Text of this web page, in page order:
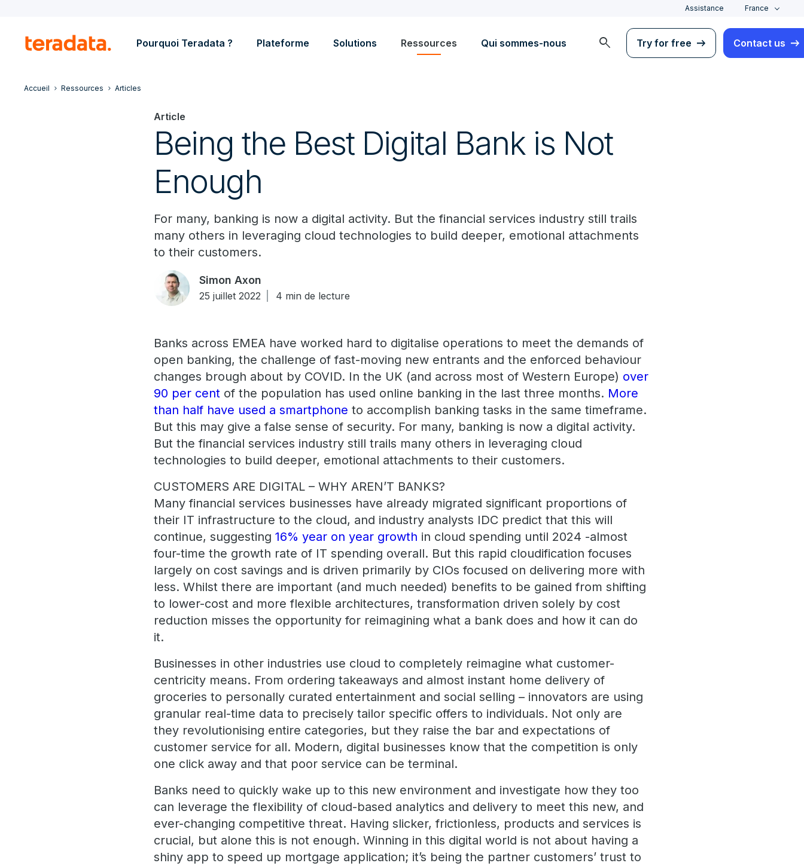
Assistance France
Pourquoi Teradata ? Plateforme Solutions Ressources Qui sommes-nous search Try for free Contact us
Accueil Ressources Articles
Article
Being the Best Digital Bank is Not
Enough
For many, banking is now a digital activity. But the financial services industry still trails
many others in leveraging cloud technologies to build deeper, emotional attachments
to their customers.
Simon Axon
25 juillet 2022 4 min de lecture
Banks across EMEA have worked hard to digitalise operations to meet the demands of
open banking, the challenge of fast-moving new entrants and the enforced behaviour
changes brough about by COVID. In the UK (and across most of Western Europe) over
90 per cent of the population has used online banking in the last three months. More
than half have used a smartphone to accomplish banking tasks in the same timeframe.
But this may give a false sense of security. For many, banking is now a digital activity.
But the financial services industry still trails many others in leveraging cloud
technologies to build deeper, emotional attachments to their customers.
CUSTOMERS ARE DIGITAL – WHY AREN’T BANKS?
Many financial services businesses have already migrated significant proportions of
their IT infrastructure to the cloud, and industry analysts IDC predict that this will
continue, suggesting16% year on year growth in cloud spending until 2024 -almost
four-time the growth rate of IT spending overall. But this rapid cloudification focuses
largely on cost savings and is driven primarily by CIOs focused on delivering more with
less. Whilst there are important (and much needed) benefits to be gained from shifting
to lower-cost and more flexible architectures, transformation driven solely by cost
reduction misses the opportunity for reimagining what a bank does and how it can do
it.
Businesses in other industries use cloud to completely reimagine what customer-
centricity means. From ordering takeaways and almost instant home delivery of
groceries to personally curated entertainment and social selling – innovators are using
granular real-time data to precisely tailor specific offers to individuals. Not only are
they revolutionising entire categories, but they raise the bar and expectations of
customer service for all. Modern, digital businesses know that the competition is only
one click away and that poor service can be terminal.
Banks need to quickly wake up to this new environment and investigate how they too
can leverage the flexibility of cloud-based analytics and delivery to meet this new, and
ever-changing competitive threat. Having slicker, frictionless, products and services is
crucial, but alone this is not enough. Winning in this digital world is not about having a
shiny app to speed up mortgage application; it’s being the partner customers’ trust to